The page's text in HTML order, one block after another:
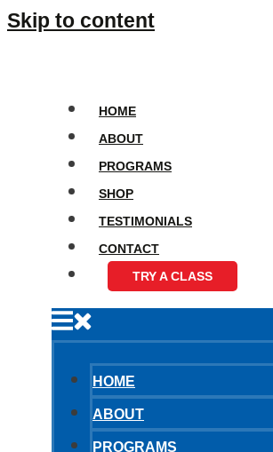
Skip to content
HOME
ABOUT
PROGRAMS
SHOP
TESTIMONIALS
CONTACT
TRY A CLASS
HOME
ABOUT
PROGRAMS